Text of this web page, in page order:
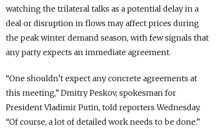
watching the trilateral talks as a potential delay in a
deal or disruption in flows may affect prices during
the peak winter demand season, with few signals that
any party expects an immediate agreement.
“One shouldn’t expect any concrete agreements at
this meeting,” Dmitry Peskov, spokesman for
President Vladimir Putin, told reporters Wednesday.
“Of course, a lot of detailed work needs to be done.”